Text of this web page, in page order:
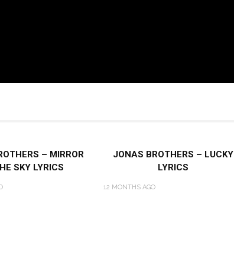
– MIRROR
SKY LYRICS
JONAS BROTHERS – LUCKY
LYRICS
12 MONTHS AGO